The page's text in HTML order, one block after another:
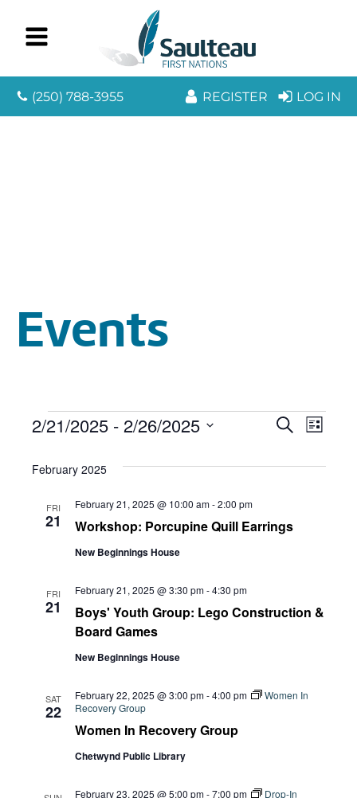
(250) 788-3955 REGISTER LOG IN
Events
Events
and
Search
List
2/21/2025 - 2/26/2025
date.
February 2025
FRI
21 Workshop: Porcupine Quill Earrings
February 21, 2025 @ 10:00 am-2:00 pm
New Beginnings House
FRI
21
Boys' Youth Group: Lego Construction &
Board Games
February 21, 2025 @ 3:30 pm-4:30 pm
New Beginnings House
SAT
22
Women In Recovery Group
February 22, 2025 @ 3:00 pm-4:00 pm
Women In
Recovery Group
Chetwynd Public Library
February 23, 2025 @ 5:00 pm-7:00 pm
Drop-In